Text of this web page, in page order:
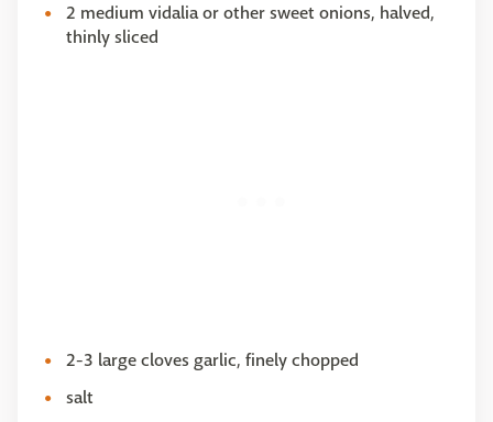
2 medium vidalia or other sweet onions, halved,
thinly sliced
2-3 large cloves garlic, finely chopped
salt